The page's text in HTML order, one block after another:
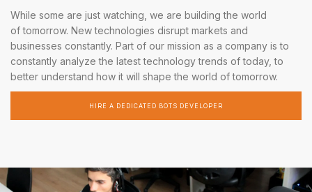
While some are just watching, we are building the world
of tomorrow. New technologies disrupt markets and
businesses constantly. Part of our mission as a company is to
constantly analyze the latest technology trends of today, to
better understand how it will shape the world of tomorrow.
HIRE A DEDICATED BOTS DEVELOPER